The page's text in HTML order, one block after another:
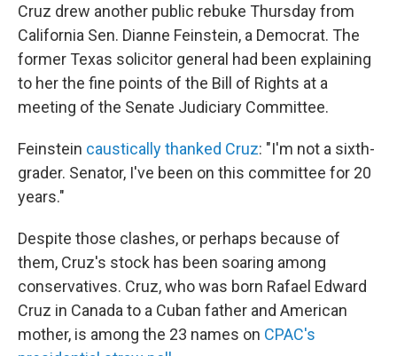
Cruz drew another public rebuke Thursday from
California Sen. Dianne Feinstein, a Democrat. The
former Texas solicitor general had been explaining
to her the fine points of the Bill of Rights at a
meeting of the Senate Judiciary Committee.
Feinstein caustically thanked Cruz: "I'm not a sixth-
grader. Senator, I've been on this committee for 20
years."
Despite those clashes, or perhaps because of
them, Cruz's stock has been soaring among
conservatives. Cruz, who was born Rafael Edward
Cruz in Canada to a Cuban father and American
mother, is among the 23 names on CPAC's